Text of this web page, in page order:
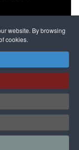
website. By browsing
cookies.
in